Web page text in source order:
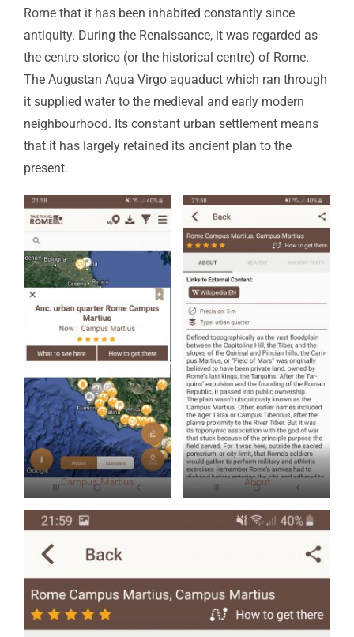
Rome that it has been inhabited constantly since
antiquity. During the Renaissance, it was regarded as
the centro storico (or the historical centre) of Rome.
The Augustan Aqua Virgo aquaduct which ran through
it supplied water to the medieval and early modern
neighbourhood. Its constant urban settlement means
that it has largely retained its ancient plan to the
present.
Campus Martius About